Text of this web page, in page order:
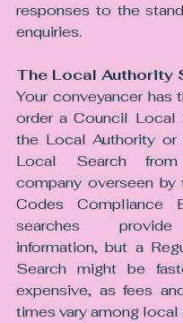
responses to the
enquiries.
The Local Authority
Your conveyancer has
order a Council Local
the Local Authority or
Local Search
company overseen by
Codes Compliance
searches
information, but a
Search might be
expensive, as fees
times vary among local